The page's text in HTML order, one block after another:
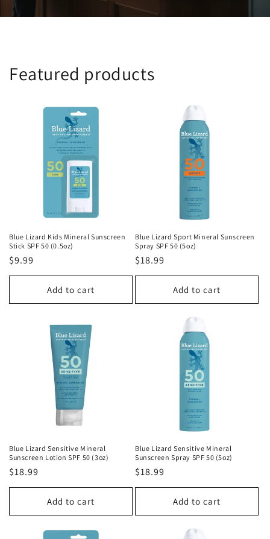
Featured products
Blue Lizard Kids Mineral Sunscreen
Stick SPF 50 (0.5oz)
Regular
price
$9.99
Add to cart
Blue Lizard Sport Mineral Sunscreen
Spray SPF 50 (5oz)
Regular
price
$18.99
Add to cart
Blue Lizard Sensitive Mineral
Sunscreen Lotion SPF 50 (3oz)
Regular
price
$18.99
Add to cart
Blue Lizard Sensitive Mineral
Sunscreen Spray SPF 50 (5oz)
Regular
price
$18.99
Add to cart